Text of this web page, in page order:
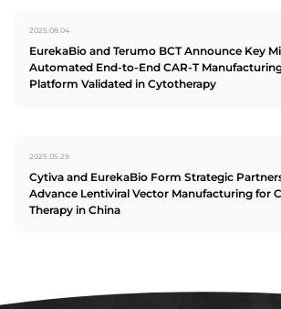
2025.08.04
EurekaBio and Terumo BCT Announce Key
Automated End-to-End CAR-T
Platform Validated in Cytotherapy
2025.05.29
Cytiva and EurekaBio Form Strategic
Advance Lentiviral Vector Manufacturing for
Therapy in China